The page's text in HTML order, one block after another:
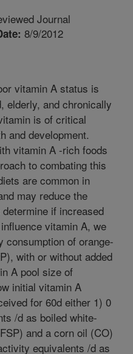
Journal
8/9/2012
vitamin A status is
elderly, and chronically
is of critical
and development.
vitamin A -rich foods
to combating this
are common in
may reduce the
if increased
vitamin A, we
consumption of orange-
with or without added
A pool size of
initial vitamin A
for 60d either 1) 0
/d as boiled white-
and a corn oil (CO)
equivalents /d as